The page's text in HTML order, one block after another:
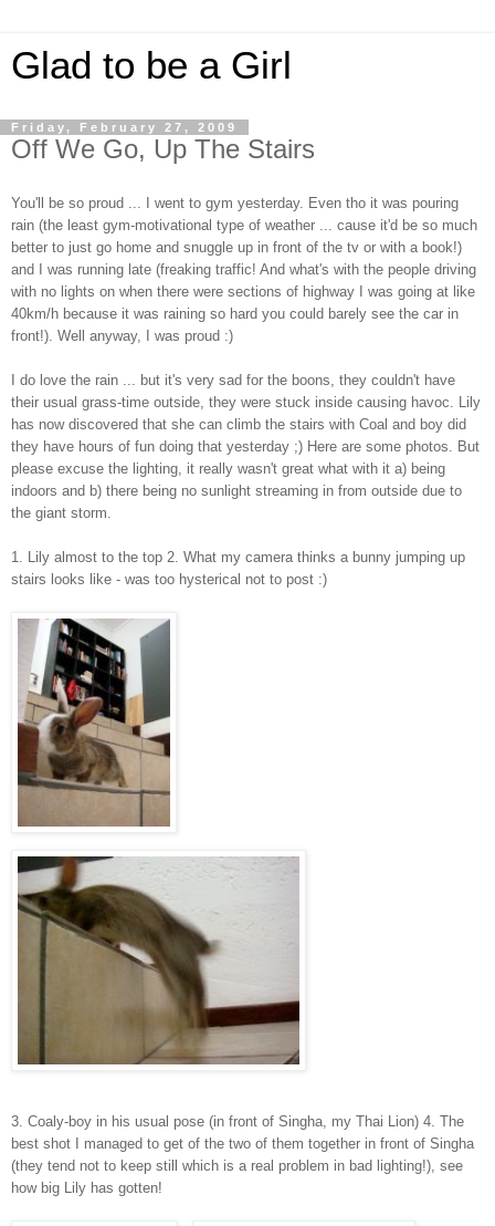
Glad to be a Girl
Friday, February 27, 2009
Off We Go, Up The Stairs
You'll be so proud ... I went to gym yesterday. Even tho it was pouring
rain (the least gym-motivational type of weather ... cause it'd be so much
better to just go home and snuggle up in front of the tv or with a book!)
and I was running late (freaking traffic! And what's with the people driving
with no lights on when there were sections of highway I was going at like
40km/h because it was raining so hard you could barely see the car in
front!). Well anyway, I was proud :)
I do love the rain ... but it's very sad for the boons, they couldn't have
their usual grass-time outside, they were stuck inside causing havoc. Lily
has now discovered that she can climb the stairs with Coal and boy did
they have hours of fun doing that yesterday ;) Here are some photos. But
please excuse the lighting, it really wasn't great what with it a) being
indoors and b) there being no sunlight streaming in from outside due to
the giant storm.
1. Lily almost to the top 2. What my camera thinks a bunny jumping up
stairs looks like - was too hysterical not to post :)
3. Coaly-boy in his usual pose (in front of Singha, my Thai Lion) 4. The
best shot I managed to get of the two of them together in front of Singha
(they tend not to keep still which is a real problem in bad lighting!), see
how big Lily has gotten!